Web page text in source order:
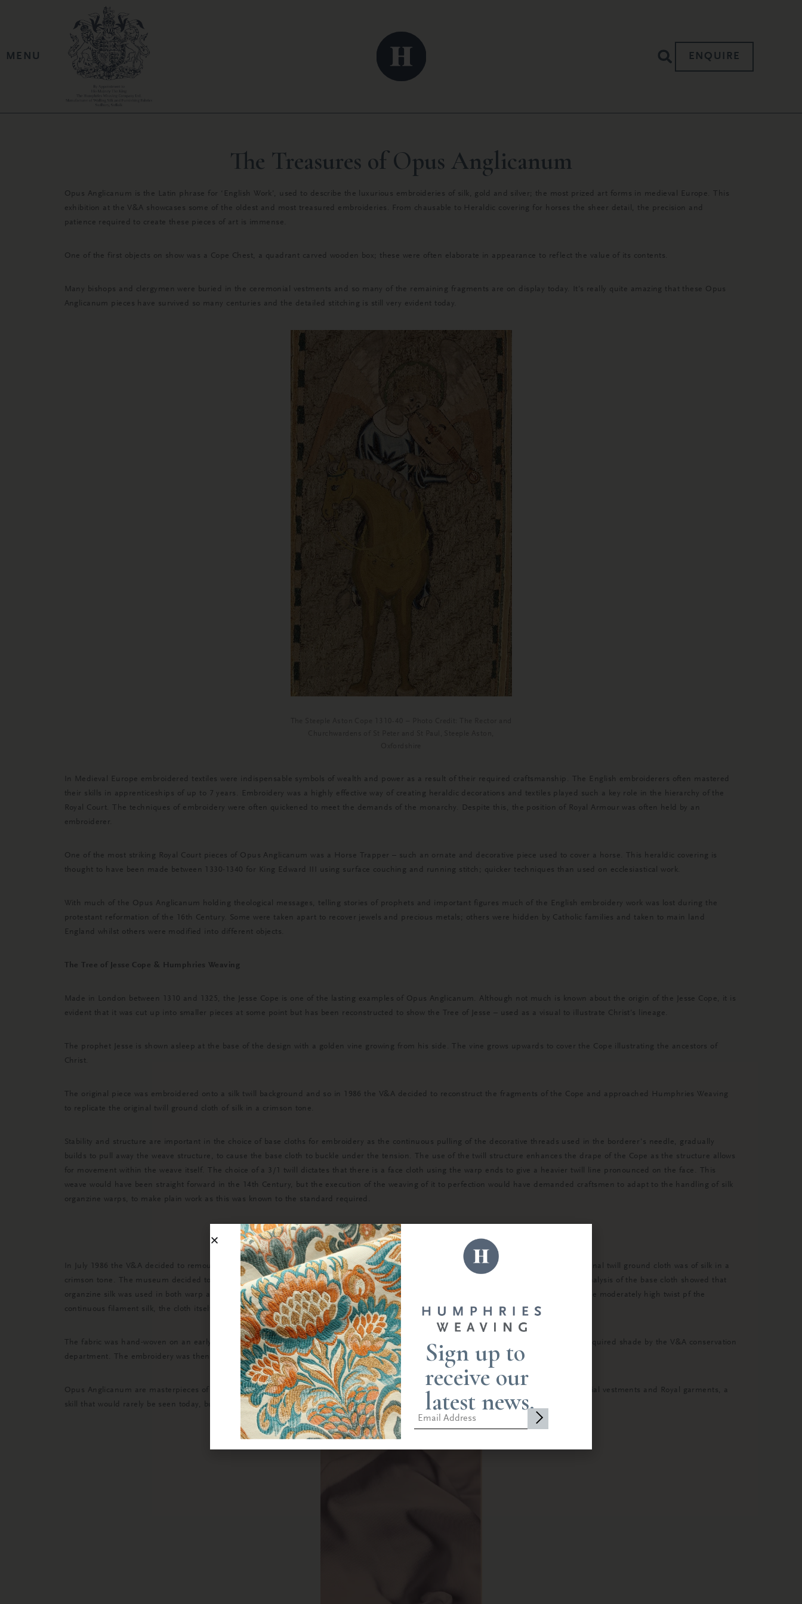
ENQUIRE
The Treasures of Opus Anglicanum
Opus Anglicanum is the Latin phrase for ‘English Work’, used to describe the luxurious embroideries of silk, gold and silver; the most prized art forms in medieval Europe. This
exhibition at the V&A showcases some of the oldest and most treasured embroideries. From chausable to Heraldic covering for horses the sheer detail, the precision and
patience required to create these pieces of art is immense.
One of the first objects on show was a Cope Chest, a quadrant carved wooden box; these were often elaborate in appearance to reflect the value of its contents.
Many bishops and clergymen were buried in the ceremonial vestments and so many of the remaining fragments are on display today. It’s really quite amazing that these Opus
Anglicanum pieces have survived so many centuries and the detailed stitching is still very evident today.
In Medieval Europe embroidered textiles were indispensable symbols of wealth and power as a result of their required craftsmanship. The English embroiderers often mastered
their skills in apprenticeships of up to 7 years. Embroidery was a highly effective way of creating heraldic decorations and textiles played such a key role in the hierarchy of the
Royal Court. The techniques of embroidery were often quickened to meet the demands of the monarchy. Despite this, the position of Royal Armour was often held by an
embroiderer.
One of the most striking Royal Court pieces of Opus Anglicanum was a Horse Trapper – such an ornate and decorative piece used to cover a horse. This heraldic covering is
thought to have been made between 1330-1340 for King Edward III using surface couching and running stitch; quicker techniques than used on ecclesiastical work.
With much of the Opus Anglicanum holding theological messages, telling stories of prophets and important figures much of the English embroidery work was lost during the
protestant reformation of the 16th Century. Some were taken apart to recover jewels and precious metals; others were hidden by Catholic families and taken to main land
England whilst others were modified into different objects.
The Tree of Jesse Cope & Humphries Weaving
Made in London between 1310 and 1325, the Jesse Cope is one of the lasting examples of Opus Anglicanum. Although not much is known about the origin of the Jesse Cope, it is
evident that it was cut up into smaller pieces at some point but has been reconstructed to show the Tree of Jesse – used as a visual to illustrate Christ’s lineage.
The prophet Jesse is shown asleep at the base of the design with a golden vine growing from his side. The vine grows upwards to cover the Cope illustrating the ancestors of
Christ.
The original piece was embroidered onto a silk twill background and so in 1986 the V&A decided to reconstruct the fragments of the Cope and approached Humphries Weaving
to replicate the original twill ground cloth of silk in a crimson tone.
Stability and structure are important in the choice of base cloths for embroidery as the continuous pulling of the decorative threads used in the borderer’s needle, gradually
builds to pull away the weave structure, to cause the base cloth to buckle under the tension. The use of the twill structure enhances the drape of the Cope as the structure allows
for movement within the weave itself. The choice of a 3/1 twill dictates that there is a face cloth using the warp ends to give a heavier twill line pronounced on the face. This
weave would have been straight forward in the 14th Century, but the execution of the weaving of it to perfection would have demanded craftsmen to adapt to the handling of silk
organzine warps, to make plain work as this was known to the standard required.
In July 1986 the V&A decided to remount the fragments to some idea of what the cope would have looked like in the 14th Century. The original twill ground cloth was of silk in a
crimson tone. The museum decided to dye the cloth themselves as researched showed the fabric would have been dyed in this way. The analysis of the base cloth showed that
organzine silk was used in both warp and weft. This choice of yarn would have offered a fair amount of sheen to the surface and yet with the moderately high twist pf the
continuous filament silk, the cloth itself would have a good tensile strength in both directions.
The fabric was hand-woven on an early 19th Century Spitafield loom at the Humphries Weaving mill, Castle Hedingham, and dyed to the required shade by the V&A conservation
department. The embroidery was then painstakingly remounted onto the cloth, giving an impression of the original textile.
Opus Anglicanum are masterpieces of English embroidery and a glimpse into the craftsmanship required to create such elaborate ceremonial vestments and Royal garments, a
skill that would rarely be seen today, but was of such importance to the church and monarchy.
Sign up to
receive our
latest news.